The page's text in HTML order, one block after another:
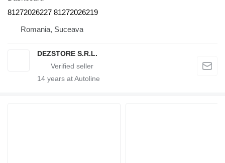
81272026227 81272026219
Romania, Suceava
DEZSTORE S.R.L.
14 years at Autoline